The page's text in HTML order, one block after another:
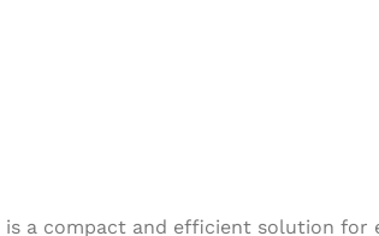
is a compact and efficient solution for